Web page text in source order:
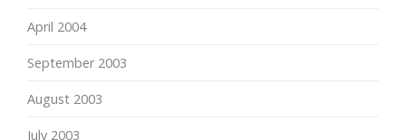
April 2004
September 2003
August 2003
July 2003